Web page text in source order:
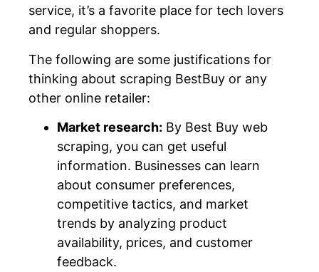
service, it’s a favorite place for tech lovers
and regular shoppers.
The following are some justifications for
thinking about scraping BestBuy or any
other online retailer:
Market research: By Best Buy web
scraping, you can get useful
information. Businesses can learn
about consumer preferences,
competitive tactics, and market
trends by analyzing product
availability, prices, and customer
feedback.